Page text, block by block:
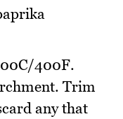
400F.
Trim
any that